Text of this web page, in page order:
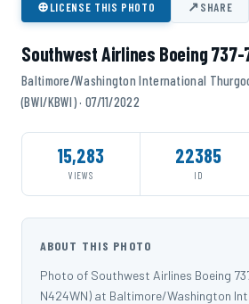
⊕LICENSE THIS PHOTO ↗SHARE
Southwest Airlines Boeing 737-
Baltimore/Washington International
(BWI/KBWI) · 07/11/2022
15,283
VIEWS
22385
ID
ABOUT THIS PHOTO
Photo of Southwest Airlines Boeing
N424WN) at Baltimore/Washington